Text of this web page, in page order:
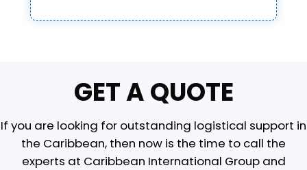
GET A QUOTE
If you are looking for outstanding logistical support in
the Caribbean, then now is the time to call the
experts at Caribbean International Group and